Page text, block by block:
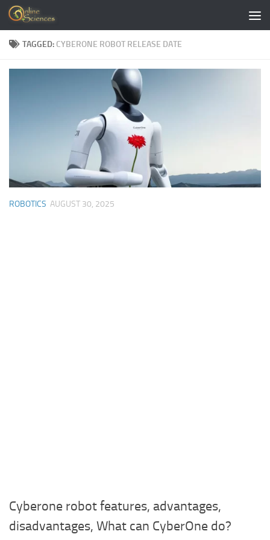
Skip to content
TAGGED: CYBERONE ROBOT RELEASE DATE
ROBOTICS AUGUST 30, 2025
Cyberone robot features, advantages,
disadvantages, What can CyberOne do?